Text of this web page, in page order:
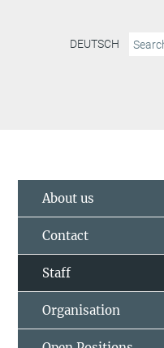
DEUTSCH
About us
Contact
Staff
Organisation